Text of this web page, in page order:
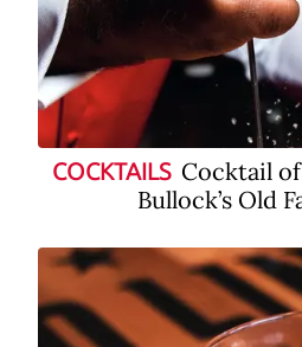
COCKTAILS Cocktail
Bullock’s Old